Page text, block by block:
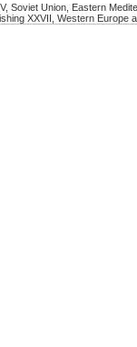
Soviet Union, Eastern
XXVII, Western Europe